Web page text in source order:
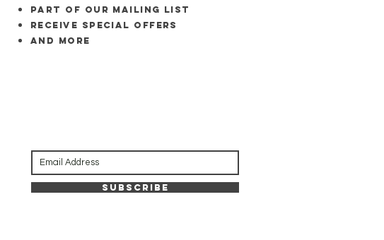
part of our mailing list
Receive special offers
and more
Subscribe